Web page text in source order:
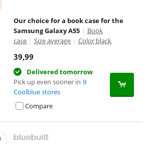
Our choice for a book case for the
Samsung Galaxy A55 | Book
case | Size average | Color black
39,99
Delivered tomorrow
Pick up even sooner in 9
Coolblue stores
Compare